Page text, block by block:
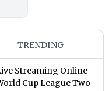
TRENDING
Streaming Online
Cup League Two